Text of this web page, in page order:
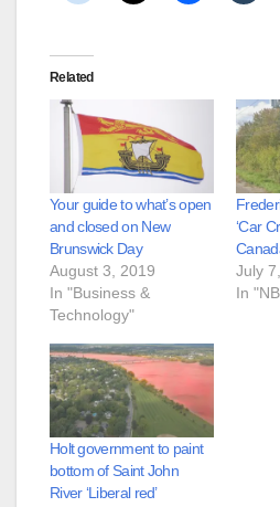
Related
Your guide to what’s open
and closed on New
Brunswick Day
August 3, 2019
In "Business &
Technology"
‘Car
July
In
Holt government to paint
bottom of Saint John
River ‘Liberal red’